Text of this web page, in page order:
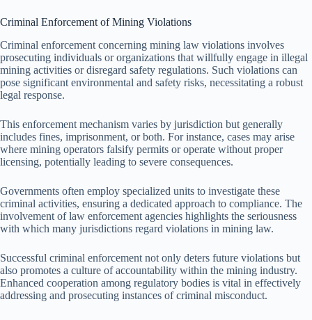
Criminal Enforcement of Mining Violations
Criminal enforcement concerning mining law violations involves
prosecuting individuals or organizations that willfully engage in illegal
mining activities or disregard safety regulations. Such violations can
pose significant environmental and safety risks, necessitating a robust
legal response.
This enforcement mechanism varies by jurisdiction but generally
includes fines, imprisonment, or both. For instance, cases may arise
where mining operators falsify permits or operate without proper
licensing, potentially leading to severe consequences.
Governments often employ specialized units to investigate these
criminal activities, ensuring a dedicated approach to compliance. The
involvement of law enforcement agencies highlights the seriousness
with which many jurisdictions regard violations in mining law.
Successful criminal enforcement not only deters future violations but
also promotes a culture of accountability within the mining industry.
Enhanced cooperation among regulatory bodies is vital in effectively
addressing and prosecuting instances of criminal misconduct.